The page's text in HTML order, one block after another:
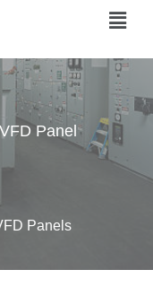
VFD Panel
Panels